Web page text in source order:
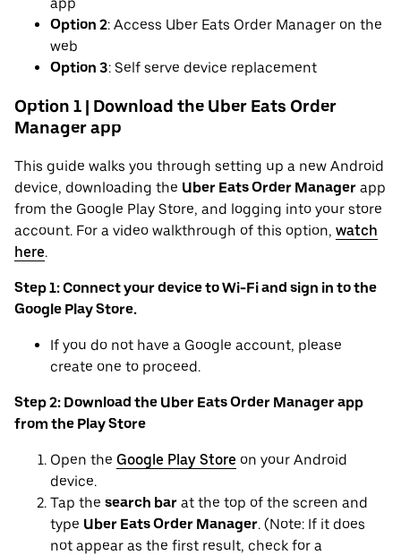
app
Option 2: Access Uber Eats Order Manager on the
web
Option 3: Self serve device replacement
Option 1 | Download the Uber Eats Order
Manager app
This guide walks you through setting up a new Android
device, downloading the Uber Eats Order Manager app
from the Google Play Store, and logging into your store
account. For a video walkthrough of this option, watch
here.
Step 1: Connect your device to Wi-Fi and sign in to the
Google Play Store.
If you do not have a Google account, please
create one to proceed.
Step 2: Download the Uber Eats Order Manager app
from the Play Store
Open the Google Play Store on your Android
device.
Tap the search bar at the top of the screen and
type Uber Eats Order Manager. (Note: If it does
not appear as the first result, check for a